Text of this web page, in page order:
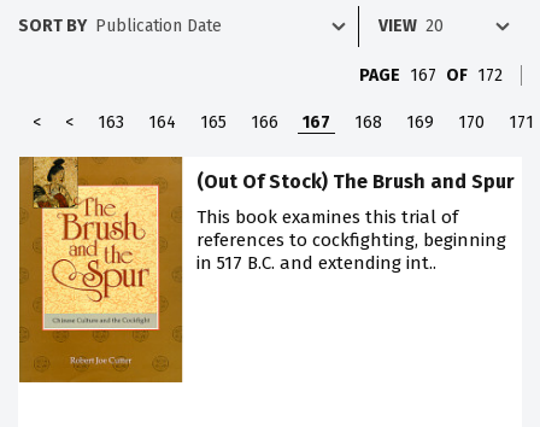
SORT BY VIEW
PAGE 167 OF 172
< < 163 164 165 166 167 168 169 170 171
(Out Of Stock) The Brush and Spur
This book examines this trial of
references to cockfighting, beginning
in 517 B.C. and extending int..